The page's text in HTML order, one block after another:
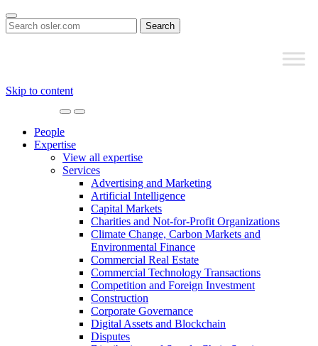
Search
for:
Skip to content
Navigation
People
Expertise
View all expertise
Services
Advertising and Marketing
Artificial Intelligence
Capital Markets
Charities and Not-for-Profit Organizations
Climate Change, Carbon Markets and
Environmental Finance
Commercial Real Estate
Commercial Technology Transactions
Competition and Foreign Investment
Construction
Corporate Governance
Digital Assets and Blockchain
Disputes